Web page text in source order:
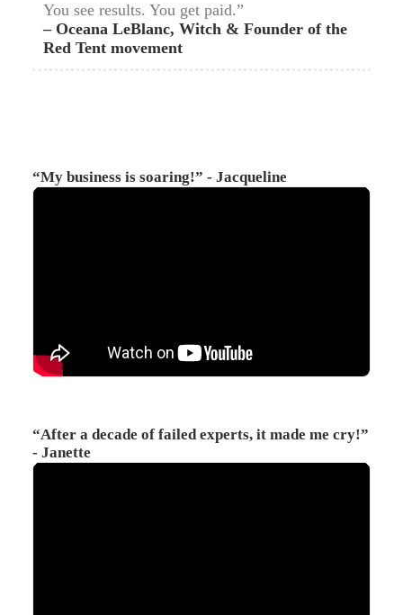
You see results. You get paid.”
– Oceana LeBlanc, Witch & Founder of the
Red Tent movement
“My business is soaring!” - Jacqueline
“After a decade of failed experts, it made me cry!”
- Janette